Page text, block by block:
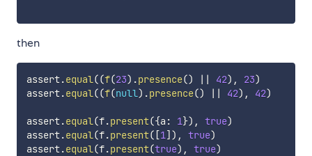
then
assert.equal((f(23) .presence() || 42) , 23)
assert.equal((f(null) .presence() || 42) , 42)
assert.equal(f.present({a : 1}) , true)
assert.equal(f.present( [1] ) , true)
assert.equal(f.present(true) , true)